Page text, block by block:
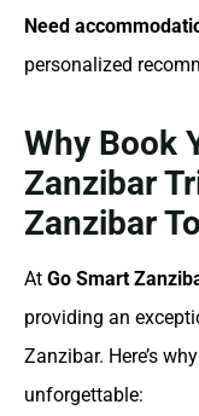
Need
personalized
Why Book
Zanzibar
Zanzibar
At Go Smart
providing an
Zanzibar. Here’s
unforgettable: